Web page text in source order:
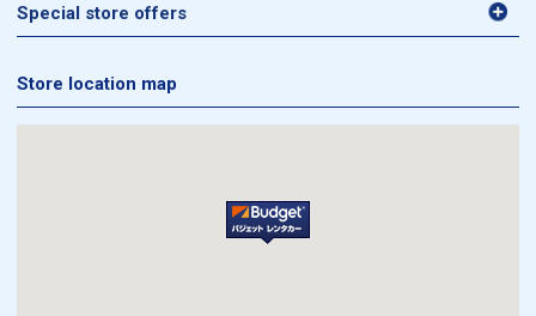
Special store offers
Store location map